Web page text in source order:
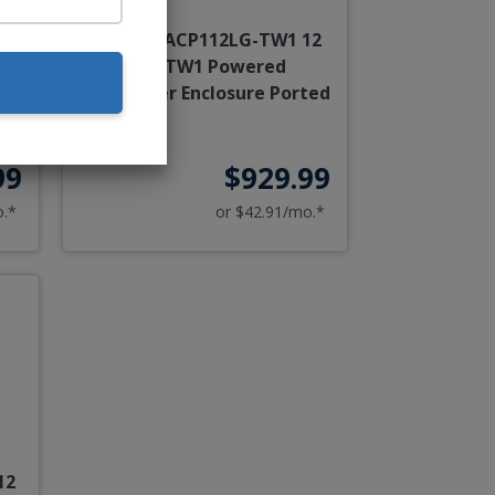
JL Audio ACP112LG-TW1 12
Inch TW1 Powered
Subwoofer Enclosure Ported
$929.99
or $42.91/mo.*